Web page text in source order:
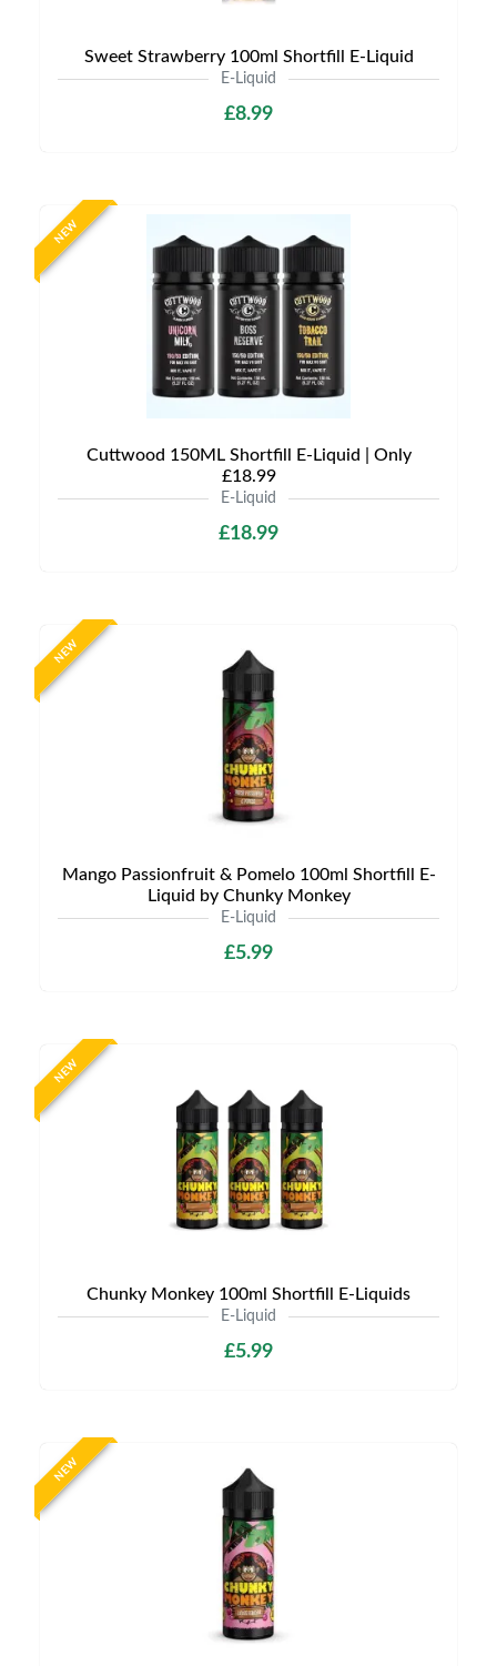
Sweet Strawberry 100ml Shortfill E-Liquid
E-Liquid
£8.99
NEW
Cuttwood 150ML Shortfill E-Liquid | Only
£18.99
E-Liquid
£18.99
NEW
Mango Passionfruit & Pomelo 100ml Shortfill E-
Liquid by Chunky Monkey
E-Liquid
£5.99
NEW
Chunky Monkey 100ml Shortfill E-Liquids
E-Liquid
£5.99
NEW